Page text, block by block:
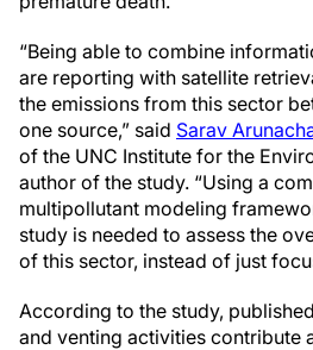
“Being able to combine
are reporting with satellite
the emissions from this sector
one source,” said Sarav
of the UNC Institute for the
author of the study. “Using a
multipollutant modeling
study is needed to assess the
of this sector, instead of just
According to the study,
and venting activities contribute